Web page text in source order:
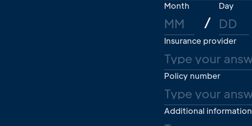
Month
/
Day
Insurance provider
Policy number
Additional information